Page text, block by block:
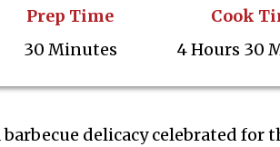
Prep Time
30 Minutes
Cook
4 Hours 30
delicacy celebrated for